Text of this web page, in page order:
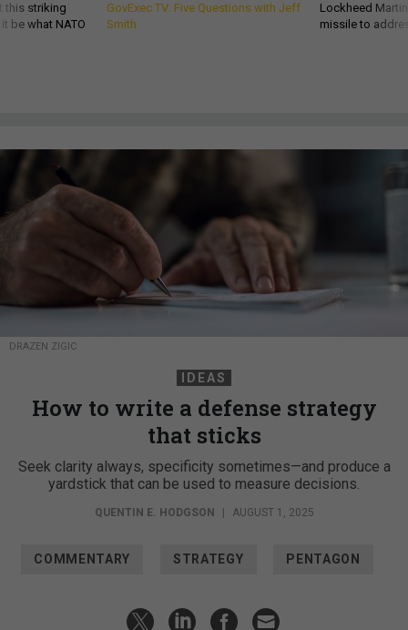
this striking
be what NATO
GovExec TV: Five Questions with Jeff
Smith
Lockheed
missile to
DRAZEN ZIGIC
IDEAS
How to write a defense strategy
that sticks
Seek clarity always, specificity sometimes—and produce a
yardstick that can be used to measure decisions.
QUENTIN E. HODGSON | AUGUST 1, 2025
COMMENTARY STRATEGY PENTAGON